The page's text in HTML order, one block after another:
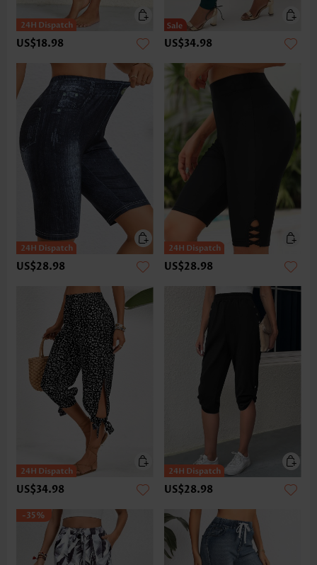
US$18.98 US$34.98
US$28.98 US$28.98
US$34.98 US$28.98
-35%